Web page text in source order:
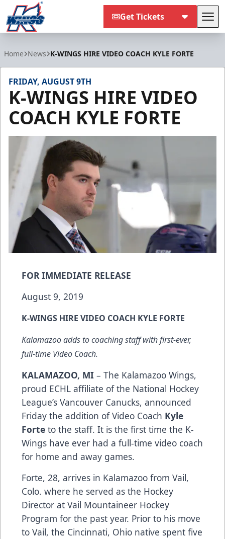
Get Tickets
Home News K-WINGS HIRE VIDEO COACH KYLE FORTE
FRIDAY, AUGUST 9TH
K-WINGS HIRE VIDEO
COACH KYLE FORTE
FOR IMMEDIATE RELEASE
August 9, 2019
K-WINGS HIRE VIDEO COACH KYLE FORTE
Kalamazoo adds to coaching staff with first-ever,
full-time Video Coach.
KALAMAZOO, MI – The Kalamazoo Wings,
proud ECHL affiliate of the National Hockey
League’s Vancouver Canucks, announced
Friday the addition of Video Coach Kyle
Forte to the staff. It is the first time the K-
Wings have ever had a full-time video coach
for home and away games.
Forte, 28, arrives in Kalamazoo from Vail,
Colo. where he served as the Hockey
Director at Vail Mountaineer Hockey
Program for the past year. Prior to his move
to Vail, the Cincinnati, Ohio native spent five